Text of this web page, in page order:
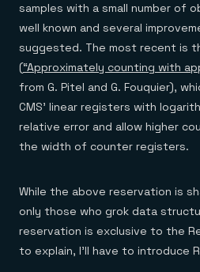
samples with a small number of
well known and several
suggested. The most recent is
(“Approximately counting with
from G. Pitel and G. Fouquier),
CMS’ linear registers with
relative error and allow higher
the width of counter registers.
While the above reservation is
only those who grok data
reservation is exclusive to the
to explain, I’ll have to introduce